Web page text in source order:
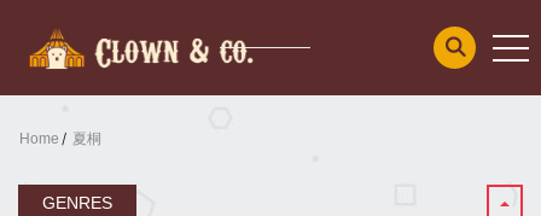
Home 夏桐
GENRES